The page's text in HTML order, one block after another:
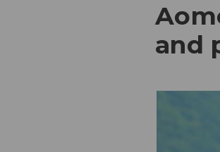
and